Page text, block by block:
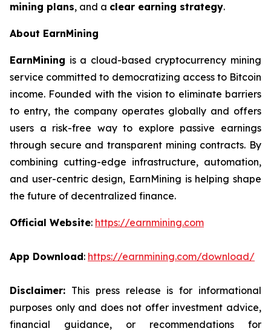
mining plans, and a clear earning strategy.
About EarnMining
EarnMining is a cloud-based cryptocurrency mining
service committed to democratizing access to Bitcoin
income. Founded with the vision to eliminate barriers
to entry, the company operates globally and offers
users a risk-free way to explore passive earnings
through secure and transparent mining contracts. By
combining cutting-edge infrastructure, automation,
and user-centric design, EarnMining is helping shape
the future of decentralized finance.
Official Website: https://earnmining.com
App Download: https://earnmining.com/download/
Disclaimer: This press release is for informational
purposes only and does not offer investment advice,
financial guidance, or recommendations for